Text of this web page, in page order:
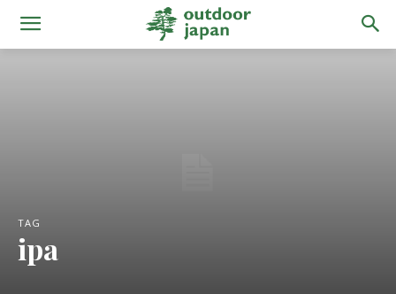
TAG
ipa